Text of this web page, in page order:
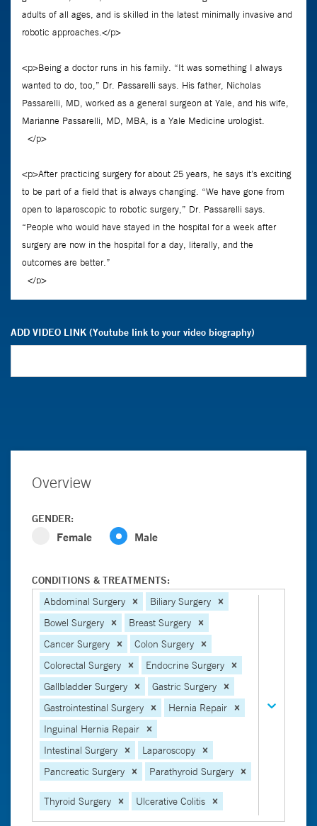
ADD VIDEO LINK (Youtube link to your video biography)
Overview
GENDER:
Female Male
CONDITIONS & TREATMENTS:
Abdominal Surgery
Biliary Surgery
Bowel Surgery
Breast Surgery
Cancer Surgery
Colon Surgery
Colorectal Surgery
Endocrine Surgery
Gallbladder Surgery
Gastric Surgery
Gastrointestinal Surgery
Hernia Repair
Inguinal Hernia Repair
Intestinal Surgery
Laparoscopy
Pancreatic Surgery
Parathyroid Surgery
Thyroid Surgery Ulcerative Colitis